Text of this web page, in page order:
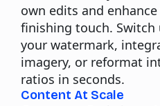
own edits and
finishing touch. Switch
your watermark,
imagery, or reformat
ratios in seconds.
Content At Scale